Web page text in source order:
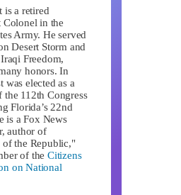
is a retired
Colonel in the
Army. He served
Desert Storm and
Freedom,
honors. In
was elected as a
the 112th Congress
Florida’s 22nd
is a Fox News
author of
of the Republic,"
of theCitizens
on National